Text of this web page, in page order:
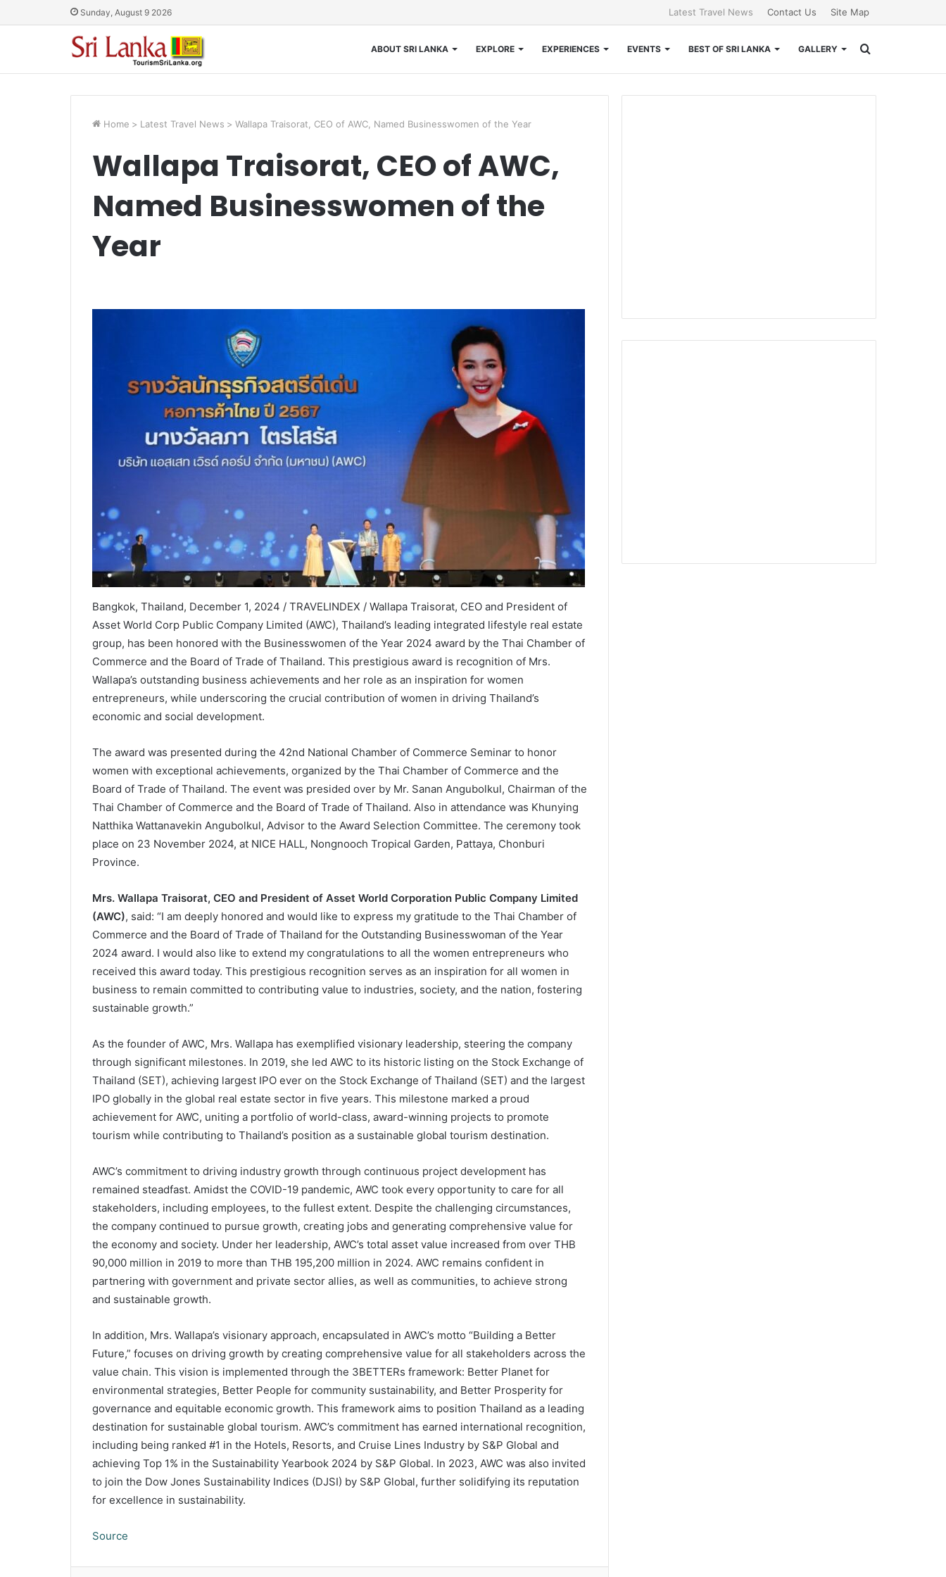
Sunday, August 9 2026 Latest Travel News Contact Us Site Map
ABOUT SRI LANKA EXPLORE EXPERIENCES EVENTS BEST OF SRI LANKA GALLERY
for
Home > Latest Travel News > Wallapa Traisorat, CEO of AWC, Named Businesswomen of the Year
Wallapa Traisorat, CEO of AWC,
Named Businesswomen of the
Year
Bangkok, Thailand, December 1, 2024 / TRAVELINDEX / Wallapa Traisorat, CEO and President of
Asset World Corp Public Company Limited (AWC), Thailand’s leading integrated lifestyle real estate
group, has been honored with the Businesswomen of the Year 2024 award by the Thai Chamber of
Commerce and the Board of Trade of Thailand. This prestigious award is recognition of Mrs.
Wallapa’s outstanding business achievements and her role as an inspiration for women
entrepreneurs, while underscoring the crucial contribution of women in driving Thailand’s
economic and social development.
The award was presented during the 42nd National Chamber of Commerce Seminar to honor
women with exceptional achievements, organized by the Thai Chamber of Commerce and the
Board of Trade of Thailand. The event was presided over by Mr. Sanan Angubolkul, Chairman of the
Thai Chamber of Commerce and the Board of Trade of Thailand. Also in attendance was Khunying
Natthika Wattanavekin Angubolkul, Advisor to the Award Selection Committee. The ceremony took
place on 23 November 2024, at NICE HALL, Nongnooch Tropical Garden, Pattaya, Chonburi
Province.
Mrs. Wallapa Traisorat, CEO and President of Asset World Corporation Public Company Limited
(AWC), said: “I am deeply honored and would like to express my gratitude to the Thai Chamber of
Commerce and the Board of Trade of Thailand for the Outstanding Businesswoman of the Year
2024 award. I would also like to extend my congratulations to all the women entrepreneurs who
received this award today. This prestigious recognition serves as an inspiration for all women in
business to remain committed to contributing value to industries, society, and the nation, fostering
sustainable growth.”
As the founder of AWC, Mrs. Wallapa has exemplified visionary leadership, steering the company
through significant milestones. In 2019, she led AWC to its historic listing on the Stock Exchange of
Thailand (SET), achieving largest IPO ever on the Stock Exchange of Thailand (SET) and the largest
IPO globally in the global real estate sector in five years. This milestone marked a proud
achievement for AWC, uniting a portfolio of world-class, award-winning projects to promote
tourism while contributing to Thailand’s position as a sustainable global tourism destination.
AWC’s commitment to driving industry growth through continuous project development has
remained steadfast. Amidst the COVID-19 pandemic, AWC took every opportunity to care for all
stakeholders, including employees, to the fullest extent. Despite the challenging circumstances,
the company continued to pursue growth, creating jobs and generating comprehensive value for
the economy and society. Under her leadership, AWC’s total asset value increased from over THB
90,000 million in 2019 to more than THB 195,200 million in 2024. AWC remains confident in
partnering with government and private sector allies, as well as communities, to achieve strong
and sustainable growth.
In addition, Mrs. Wallapa’s visionary approach, encapsulated in AWC’s motto “Building a Better
Future,” focuses on driving growth by creating comprehensive value for all stakeholders across the
value chain. This vision is implemented through the 3BETTERs framework: Better Planet for
environmental strategies, Better People for community sustainability, and Better Prosperity for
governance and equitable economic growth. This framework aims to position Thailand as a leading
destination for sustainable global tourism. AWC’s commitment has earned international recognition,
including being ranked #1 in the Hotels, Resorts, and Cruise Lines Industry by S&P Global and
achieving Top 1% in the Sustainability Yearbook 2024 by S&P Global. In 2023, AWC was also invited
to join the Dow Jones Sustainability Indices (DJSI) by S&P Global, further solidifying its reputation
for excellence in sustainability.
Source